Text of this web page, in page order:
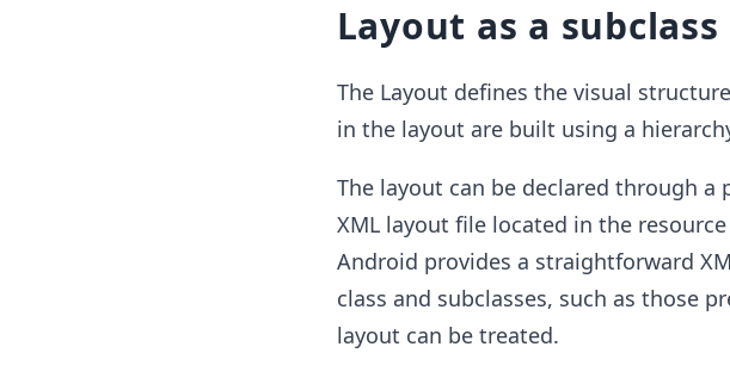
Layout as a
The Layout defines the visual
in the layout are built using a
The layout can be declared through
XML layout file located in the
Android provides a straightforward
class and subclasses, such as those
layout can be treated.